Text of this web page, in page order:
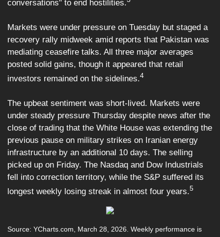
conversations" to end hostilities.
Markets were under pressure on Tuesday but staged a
recovery rally midweek amid reports that Pakistan was
mediating ceasefire talks. All three major averages
posted solid gains, though it appeared that retail
investors remained on the sidelines.4
The upbeat sentiment was short-lived. Markets were
under steady pressure Thursday despite news after the
close of trading that the White House was extending the
previous pause on military strikes on Iranian energy
infrastructure by an additional 10 days. The selling
picked up on Friday. The Nasdaq and Dow Industrials
fell into correction territory, while the S&P suffered its
longest weekly losing streak in almost four years.5
Source: YCharts.com, March 28, 2026. Weekly performance is